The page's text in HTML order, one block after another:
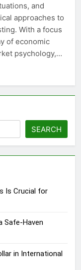
and
approaches to
With a focus
of economic
psychology,…
SEARCH
Is Crucial for
Safe-Haven
in International